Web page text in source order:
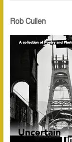
Rob Cullen